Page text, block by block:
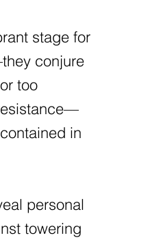
stage for
conjure
too
in
personal
towering